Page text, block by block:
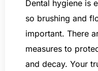
Dental hygiene is
so brushing and
important. There
measures to
and decay. Your